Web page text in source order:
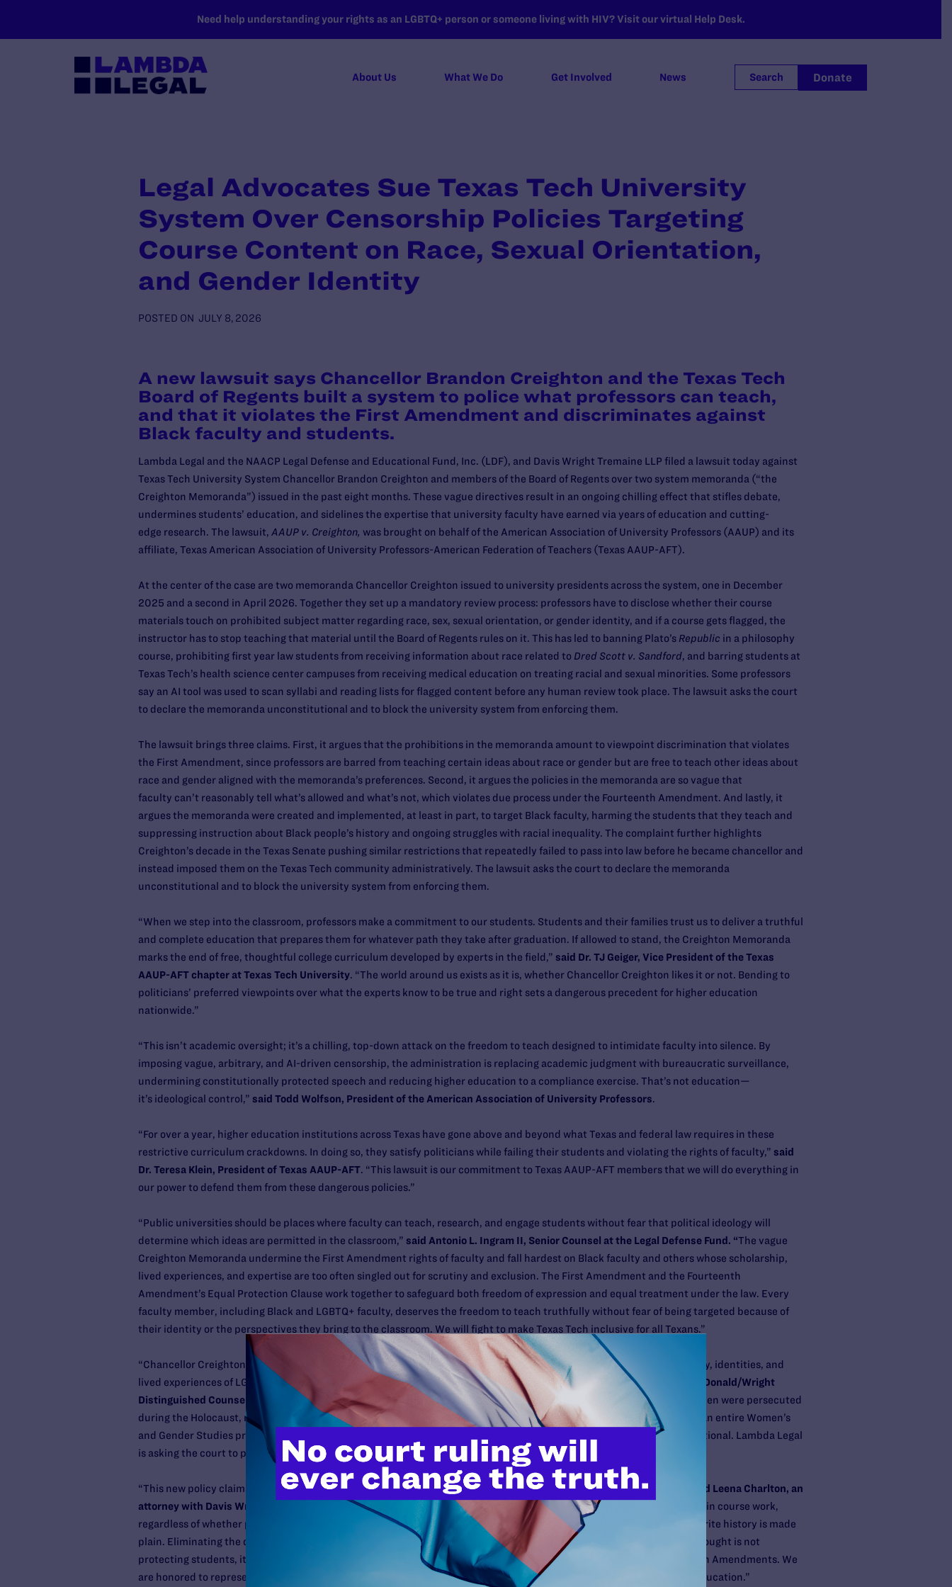
Need help understanding your rights as an LGBTQ+ person or someone living with HIV? Visit our virtual Help Desk.
About Us What We Do Get Involved News Search Donate
Legal Advocates Sue Texas Tech University
System Over Censorship Policies Targeting
Course Content on Race, Sexual Orientation,
and Gender Identity
POSTED ON JULY 8, 2026
A new lawsuit says Chancellor Brandon Creighton and the Texas Tech
Board of Regents built a system to police what professors can teach,
and that it violates the First Amendment and discriminates against
Black faculty and students.
Lambda Legal and the NAACP Legal Defense and Educational Fund, Inc. (LDF), and Davis Wright Tremaine LLP filed a lawsuit today against
Texas Tech University System Chancellor Brandon Creighton and members of the Board of Regents over two system memoranda (“the
Creighton Memoranda”) issued in the past eight months. These vague directives result in an ongoing chilling effect that stifles debate,
undermines students’ education, and sidelines the expertise that university faculty have earned via years of education and cutting-
edge research. The lawsuit, AAUP v. Creighton, was brought on behalf of the American Association of University Professors (AAUP) and its
affiliate, Texas American Association of University Professors-American Federation of Teachers (Texas AAUP-AFT).
At the center of the case are two memoranda Chancellor Creighton issued to university presidents across the system, one in December
2025 and a second in April 2026. Together they set up a mandatory review process: professors have to disclose whether their course
materials touch on prohibited subject matter regarding race, sex, sexual orientation, or gender identity, and if a course gets flagged, the
instructor has to stop teaching that material until the Board of Regents rules on it. This has led to banning Plato’s Republic in a philosophy
course, prohibiting first year law students from receiving information about race related to Dred Scott v. Sandford, and barring students at
Texas Tech’s health science center campuses from receiving medical education on treating racial and sexual minorities. Some professors
say an AI tool was used to scan syllabi and reading lists for flagged content before any human review took place. The lawsuit asks the court
to declare the memoranda unconstitutional and to block the university system from enforcing them.
The lawsuit brings three claims. First, it argues that the prohibitions in the memoranda amount to viewpoint discrimination that violates
the First Amendment, since professors are barred from teaching certain ideas about race or gender but are free to teach other ideas about
race and gender aligned with the memoranda’s preferences. Second, it argues the policies in the memoranda are so vague that
faculty can’t reasonably tell what’s allowed and what’s not, which violates due process under the Fourteenth Amendment. And lastly, it
argues the memoranda were created and implemented, at least in part, to target Black faculty, harming the students that they teach and
suppressing instruction about Black people’s history and ongoing struggles with racial inequality. The complaint further highlights
Creighton’s decade in the Texas Senate pushing similar restrictions that repeatedly failed to pass into law before he became chancellor and
instead imposed them on the Texas Tech community administratively. The lawsuit asks the court to declare the memoranda
unconstitutional and to block the university system from enforcing them.
“When we step into the classroom, professors make a commitment to our students. Students and their families trust us to deliver a truthful
and complete education that prepares them for whatever path they take after graduation. If allowed to stand, the Creighton Memoranda
marks the end of free, thoughtful college curriculum developed by experts in the field,” said Dr. TJ Geiger, Vice President of the Texas
AAUP-AFT chapter at Texas Tech University. “The world around us exists as it is, whether Chancellor Creighton likes it or not. Bending to
politicians’ preferred viewpoints over what the experts know to be true and right sets a dangerous precedent for higher education
nationwide.”
“This isn’t academic oversight; it’s a chilling, top-down attack on the freedom to teach designed to intimidate faculty into silence. By
imposing vague, arbitrary, and AI-driven censorship, the administration is replacing academic judgment with bureaucratic surveillance,
undermining constitutionally protected speech and reducing higher education to a compliance exercise. That’s not education—
it’s ideological control,” said Todd Wolfson, President of the American Association of University Professors.
“For over a year, higher education institutions across Texas have gone above and beyond what Texas and federal law requires in these
restrictive curriculum crackdowns. In doing so, they satisfy politicians while failing their students and violating the rights of faculty,” said
Dr. Teresa Klein, President of Texas AAUP-AFT. “This lawsuit is our commitment to Texas AAUP-AFT members that we will do everything in
our power to defend them from these dangerous policies.”
“Public universities should be places where faculty can teach, research, and engage students without fear that political ideology will
determine which ideas are permitted in the classroom,” said Antonio L. Ingram II, Senior Counsel at the Legal Defense Fund. “The vague
Creighton Memoranda undermine the First Amendment rights of faculty and fall hardest on Black faculty and others whose scholarship,
lived experiences, and expertise are too often singled out for scrutiny and exclusion. The First Amendment and the Fourteenth
Amendment’s Equal Protection Clause work together to safeguard both freedom of expression and equal treatment under the law. Every
faculty member, including Black and LGBTQ+ faculty, deserves the freedom to teach truthfully without fear of being targeted because of
their identity or the perspectives they bring to the classroom. We will fight to make Texas Tech inclusive for all Texans.”
“Chancellor Creighton is trying to do through fiat what he couldn’t accomplish in the Texas legislature: erase the history, identities, and
lived experiences of LGBTQ people and people of color from the classroom,”
said Nicholas Hite,
Senior Attorney and McDonald/Wright
Distinguished Counsel
at Lambda Legal.“Faculty at Texas Tech are being barred from teaching that gay and bisexual men were persecuted
during the Holocaust, medical students pulled out of exam rooms rather than learn to treat transgender patients, and an entire Women’s
and Gender Studies program shuttered by administrative decree. That is viewpoint discrimination, and it’s unconstitutional. Lambda Legal
is asking the court to put a stop to it.”
“This new policy claims to combat ‘prejudice,’ but its actual goal is to expel diverse viewpoints from the classroom,”
said Leena Charlton, an
attorney with Davis Wright Tremaine LLP.
“The policy prevents important ideas from even being discussed or included in course work,
regardless of whether professors are ‘promoting or advocating for’ them. As a result, the policy’s ulterior motive to rewrite history is made
plain. Eliminating the discussion of true facts and censoring books that have been critical to the evolution of human thought is not
protecting students, it’s indoctrination in the form of a thought and history ban–and it violates the First and Fourteenth Amendments. We
are honored to represent the university professors in combatting this wrongheaded attack on the integrity of higher education.”